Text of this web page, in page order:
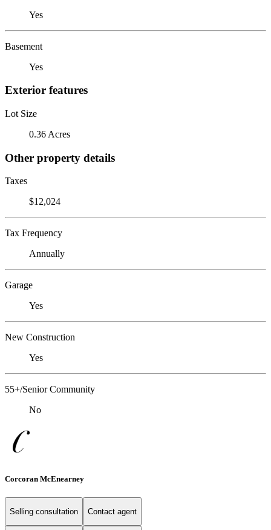
Yes
Basement
Yes
Exterior features
Lot Size
0.36 Acres
Other property details
Taxes
$12,024
Tax Frequency
Annually
Garage
Yes
New Construction
Yes
55+/Senior Community
No
Corcoran McEnearney
Selling consultation Contact agent